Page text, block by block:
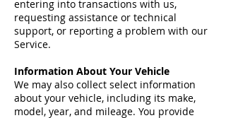
entering into transactions with us,
requesting assistance or technical
support, or reporting a problem with our
Service.
Information About Your Vehicle
We may also collect select information
about your vehicle, including its make,
model, year, and mileage. You provide